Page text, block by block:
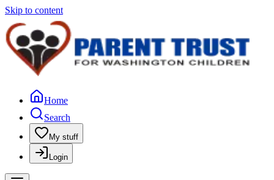
Skip to content
Home
Search
My stuff
Login